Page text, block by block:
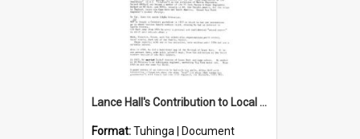
Lance Hall's Contribution to Local History
Format:Tuhinga | Document